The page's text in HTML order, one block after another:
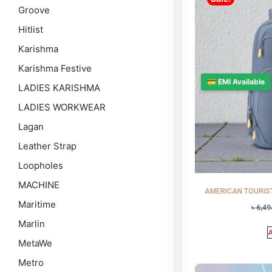
Groove
Hitlist
Karishma
Karishma Festive
LADIES KARISHMA
LADIES WORKWEAR
Lagan
Leather Strap
Loopholes
MACHINE
Maritime
Marlin
MetaWe
Metro
💳 EMI Available
AMERICAN
৳